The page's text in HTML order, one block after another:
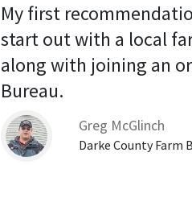
My first
start out with a local
along with joining an
Bureau.
Greg McGlinch
Darke County Farm